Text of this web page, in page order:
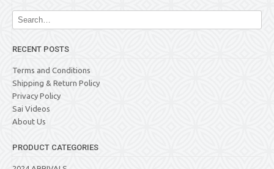
RECENT POSTS
Terms and Conditions
Shipping & Return Policy
Privacy Policy
Sai Videos
About Us
PRODUCT CATEGORIES